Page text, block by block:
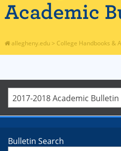
Academic
allegheny.edu > College Handbooks &
2017-2018 Academic Bulletin
Bulletin Search